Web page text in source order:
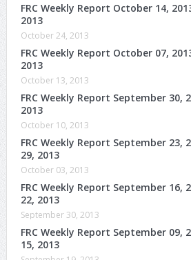
FRC Weekly Report October 14,
2013
October 24, 2013
FRC Weekly Report October 07,
2013
October 13, 2013
FRC Weekly Report September 30,
2013
October 10, 2013
FRC Weekly Report September 23,
29, 2013
October 03, 2013
FRC Weekly Report September 16,
22, 2013
September 30, 2013
FRC Weekly Report September 09,
15, 2013